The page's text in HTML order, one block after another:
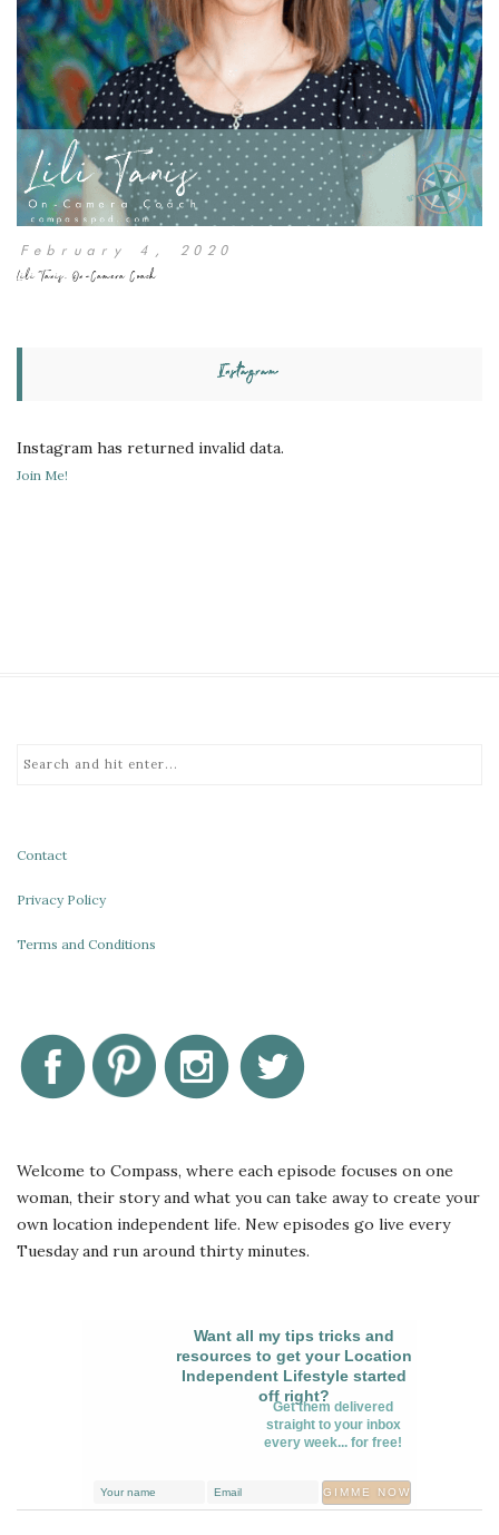
February 4, 2020
Lili Tanis, On-Camera Coach
Instagram
Instagram has returned invalid data.
Join Me!
Contact
Privacy Policy
Terms and Conditions
Welcome to Compass, where each episode focuses on one
woman, their story and what you can take away to create your
own location independent life. New episodes go live every
Tuesday and run around thirty minutes.
Want all my tips tricks and
resources to get your Location
Independent Lifestyle started
off right?
Get them delivered
straight to your inbox
every week... for free!